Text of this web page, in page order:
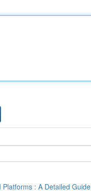
Platforms : A Detailed Guide